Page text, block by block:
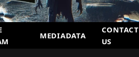
MEDIADATA
CONTACT
US